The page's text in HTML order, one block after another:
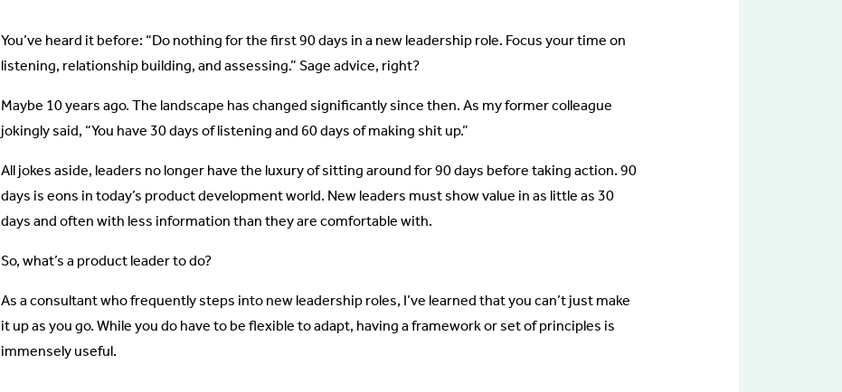
You’ve heard it before: “Do nothing for the first 90 days in a new leadership role. Focus your time on
listening, relationship building, and assessing.” Sage advice, right?
Maybe 10 years ago. The landscape has changed significantly since then. As my former colleague
jokingly said, “You have 30 days of listening and 60 days of making shit up.”
All jokes aside, leaders no longer have the luxury of sitting around for 90 days before taking action. 90
days is eons in today’s product development world. New leaders must show value in as little as 30
days and often with less information than they are comfortable with.
So, what’s a product leader to do?
As a consultant who frequently steps into new leadership roles, I’ve learned that you can’t just make
it up as you go. While you do have to be flexible to adapt, having a framework or set of principles is
immensely useful.